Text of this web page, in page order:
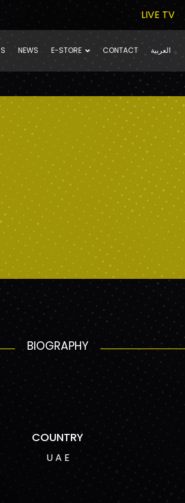
LIVE TV
NEWS E-STORE CONTACT العربية
BIOGRAPHY
COUNTRY
U A E